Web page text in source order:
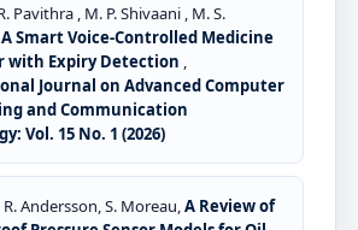
Pavithra , M. P. Shivaani , M. S.
A Smart Voice-Controlled Medicine
with Expiry Detection ,
Journal on Advanced Computer
and Communication
Vol. 15 No. 1 (2026)
R. Andersson, S. Moreau,A Review of